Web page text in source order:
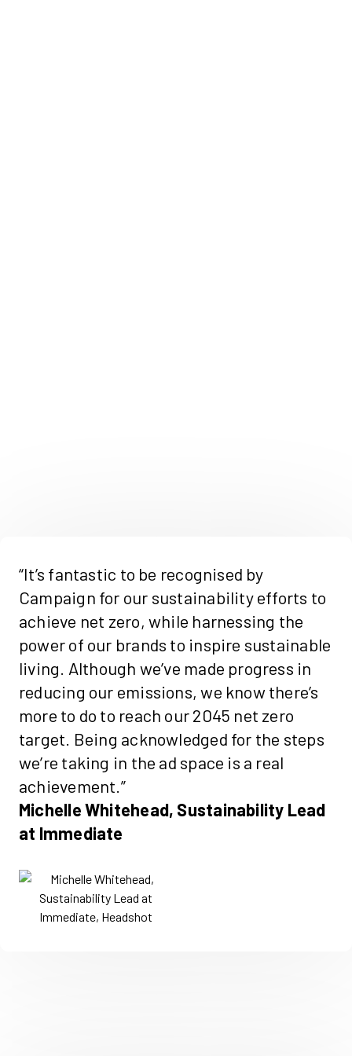
“It’s fantastic to be recognised by
Campaign for our sustainability efforts to
achieve net zero, while harnessing the
power of our brands to inspire sustainable
living. Although we’ve made progress in
reducing our emissions, we know there’s
more to do to reach our 2045 net zero
target. Being acknowledged for the steps
we’re taking in the ad space is a real
achievement.”
Michelle Whitehead, Sustainability Lead
at Immediate